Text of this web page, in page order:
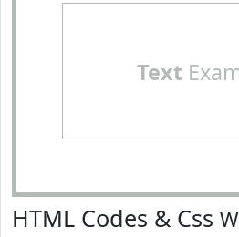
Text
HTML Codes & Css